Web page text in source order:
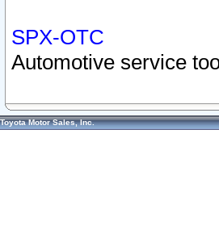
SPX-OTC
Automotive service
Toyota Motor Sales, Inc.